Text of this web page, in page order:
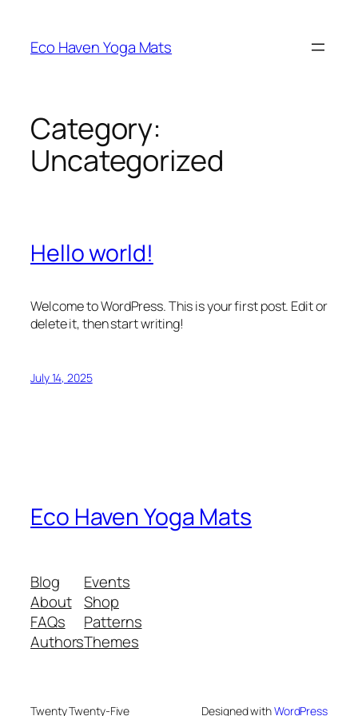
content
Eco Haven Yoga Mats
Category:
Uncategorized
Hello world!
Welcome to WordPress. This is your first post. Edit or
delete it, then start writing!
July 14, 2025
Eco Haven Yoga Mats
Blog
About
FAQs
Authors
Events
Shop
Patterns
Themes
Twenty Twenty-Five Designed withWordPress